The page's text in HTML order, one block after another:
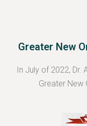
Greater New
In July of 2022, Dr.
Greater New